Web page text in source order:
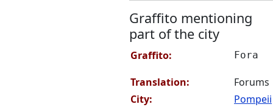
Graffito mentioning
part of the city
Graffito: Fora
Translation:
Forums
City:
Pompeii